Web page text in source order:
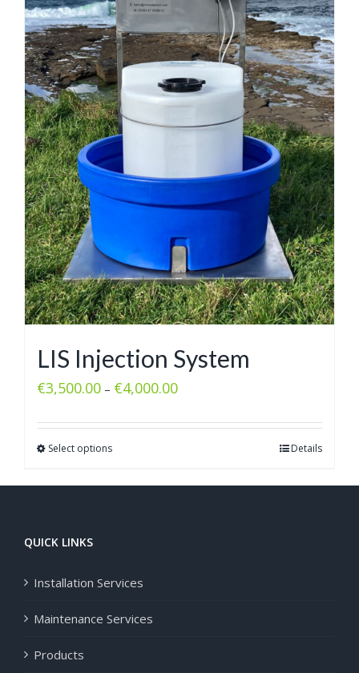
LIS Injection System
€3,500.00 – €4,000.00
Select options Details
QUICK LINKS
Installation Services
Maintenance Services
Products